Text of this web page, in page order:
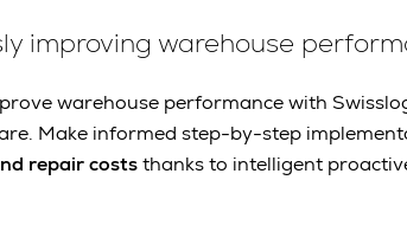
improving warehouse
warehouse performance with
Make informed step-by-step
repair coststhanks to intelligent